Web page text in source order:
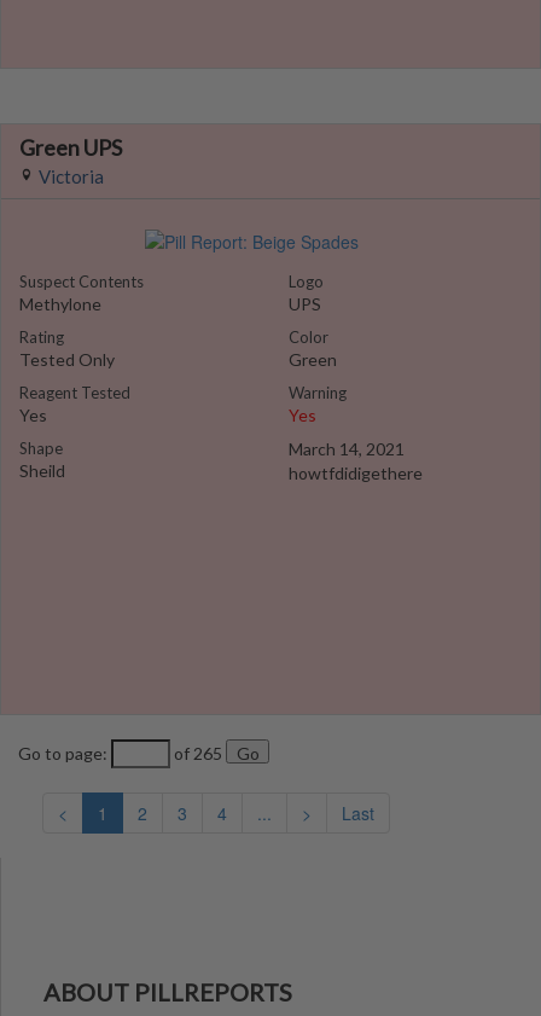
Green UPS
Victoria
Suspect Contents
Methylone
Rating
Tested Only
Reagent Tested
Yes
Shape
Sheild
Logo
UPS
Color
Green
Warning
Yes
March 14, 2021
howtfdidigethere
Go to page: of 265
< 1 2 3 4 ... > Last
ABOUT PILLREPORTS